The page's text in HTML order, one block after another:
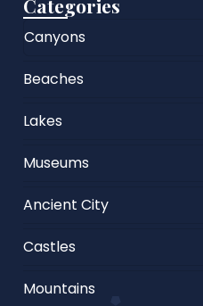
Canyons
Beaches
Lakes
Museums
Ancient City
Castles
Mountains